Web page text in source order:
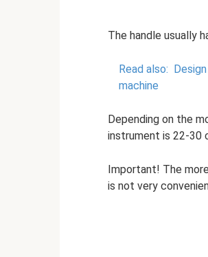
The handle usually
Read also:
machine
Depending on the
instrument is 22-30
Important! The
is not very